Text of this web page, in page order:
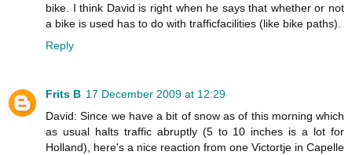
bike. I think David is right when he says that whether or not
a bike is used has to do with trafficfacilities (like bike paths).
Reply
Frits B 17 December 2009 at 12:29
David: Since we have a bit of snow as of this morning which
as usual halts traffic abruptly (5 to 10 inches is a lot for
Holland), here's a nice reaction from one Victortje in Capelle